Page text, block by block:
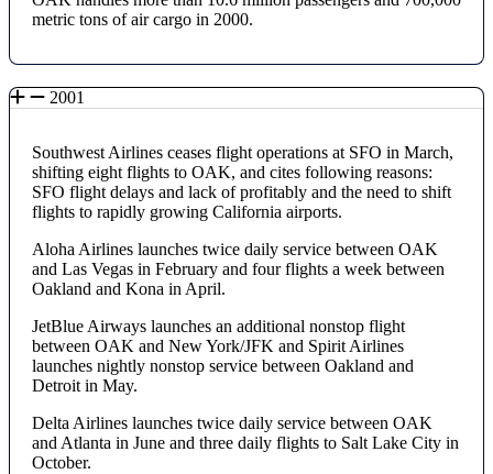
metric tons of air cargo in 2000.
2001
Southwest Airlines ceases flight operations at SFO in March,
shifting eight flights to OAK, and cites following reasons:
SFO flight delays and lack of profitably and the need to shift
flights to rapidly growing California airports.
Aloha Airlines launches twice daily service between OAK
and Las Vegas in February and four flights a week between
Oakland and Kona in April.
JetBlue Airways launches an additional nonstop flight
between OAK and New York/JFK and Spirit Airlines
launches nightly nonstop service between Oakland and
Detroit in May.
Delta Airlines launches twice daily service between OAK
and Atlanta in June and three daily flights to Salt Lake City in
October.